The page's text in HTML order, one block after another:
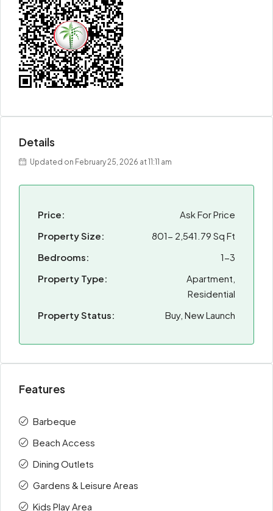
Details
Updated on February 25, 2026 at 11:11 am
Price:
Ask For Price
Property Size:
801- 2,541.79 Sq Ft
Bedrooms:
1-3
Property Type:
Apartment,
Residential
Property Status:
Buy, New Launch
Features
Barbeque
Beach Access
Dining Outlets
Gardens & Leisure Areas
Kids Play Area